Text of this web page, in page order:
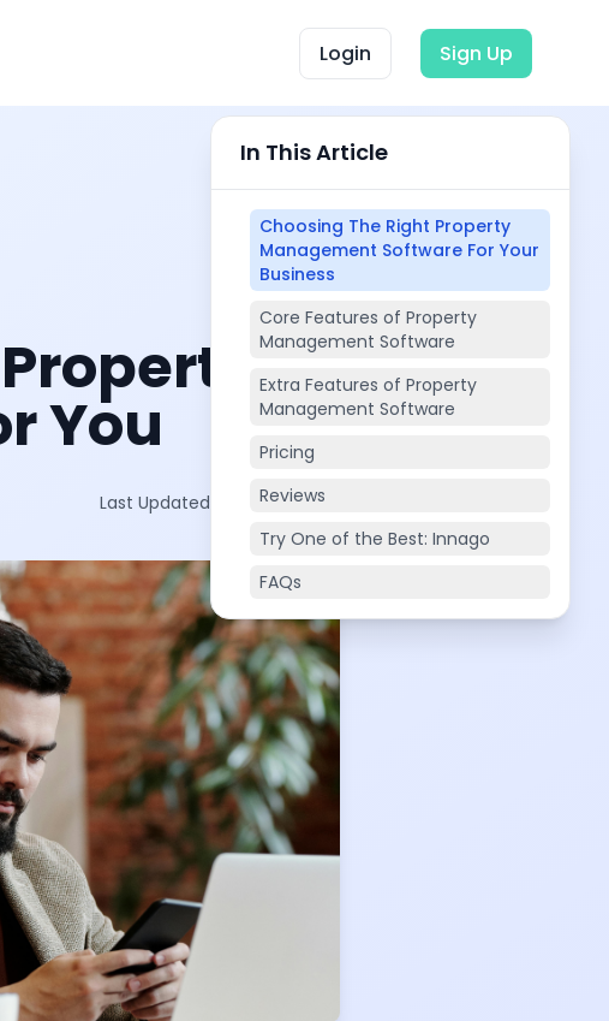
Login Sign Up
You
Last Updated on: Feb 7, 2026
In This Article
Choosing The Right Property
Management Software For Your
Business
Core Features of Property
Management Software
Extra Features of Property
Management Software
Pricing
Reviews
Try One of the Best: Innago
FAQs